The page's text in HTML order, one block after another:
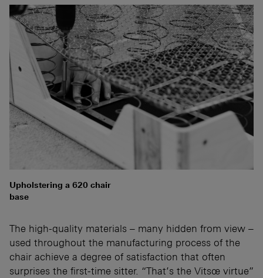
Upholstering a 620 chair
base
The high-quality materials – many hidden from view –
used throughout the manufacturing process of the
chair achieve a degree of satisfaction that often
surprises the first-time sitter. “That’s the Vitsœ virtue”